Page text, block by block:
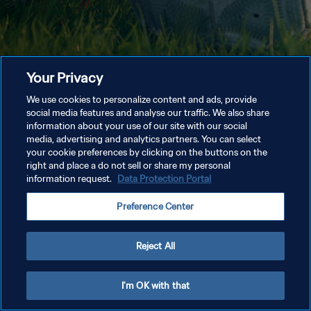
Your Privacy
We use cookies to personalize content and ads, provide
social media features and analyse our traffic. We also share
information about your use of our site with our social
media, advertising and analytics partners. You can select
your cookie preferences by clicking on the buttons on the
right and place a do not sell or share my personal
information request. Data Protection Portal
Preference Center
Reject All
I'm OK with that